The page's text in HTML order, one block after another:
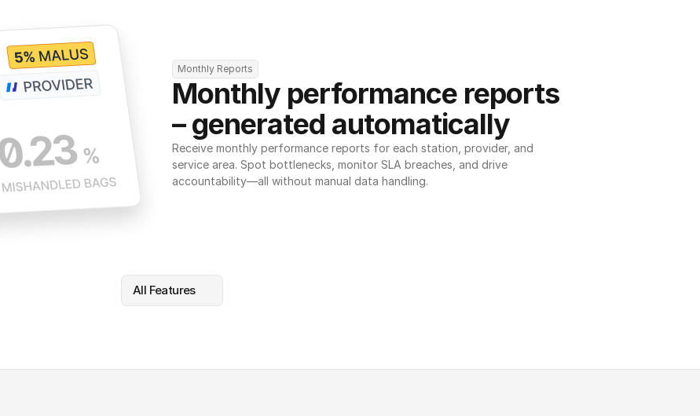
Monthly Reports
Monthly performance reports
– generated automatically
Receive monthly performance reports for each station, provider, and
service area. Spot bottlenecks, monitor SLA breaches, and drive
accountability—all without manual data handling.
All Features